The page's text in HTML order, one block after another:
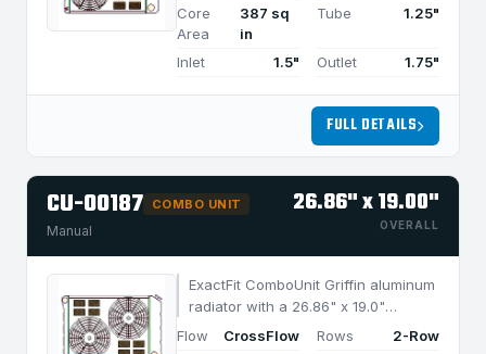
cooling in applications under 750
HP.
Core
Area
387 sq
in
Tube 1.25"
Inlet 1.5" Outlet 1.75"
FULL DETAILS
CU-00187 COMBO UNIT
Manual
26.86" x 19.00"
OVERALL
ExactFit ComboUnit Griffin aluminum
radiator with a 26.86" x 19.0"
CrossFlow design and 2-row
Flow CrossFlow Rows
2-Row